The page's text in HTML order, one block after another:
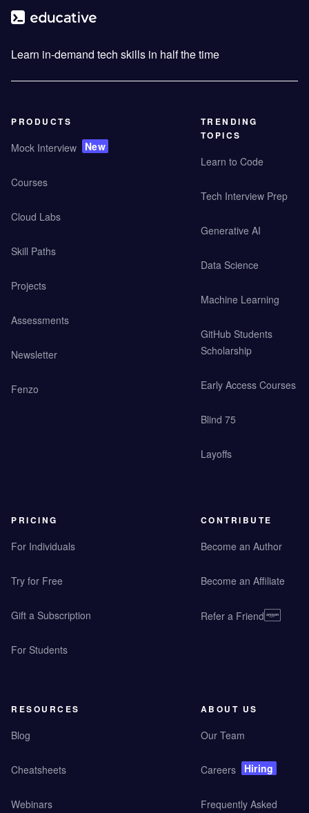
Learn in-demand tech skills in half the time
PRODUCTS
Mock Interview New
Courses
Cloud Labs
Skill Paths
Projects
Assessments
Newsletter
Fenzo
TRENDING
TOPICS
Learn to Code
Tech Interview Prep
Generative AI
Data Science
Machine Learning
GitHub Students
Scholarship
Early Access Courses
Blind 75
Layoffs
PRICING
For Individuals
Try for Free
Gift a Subscription
For Students
CONTRIBUTE
Become an Author
Become an Affiliate
Refer a Friend
RESOURCES
Blog
Cheatsheets
Webinars
ABOUT US
Our Team
Careers Hiring
Frequently Asked